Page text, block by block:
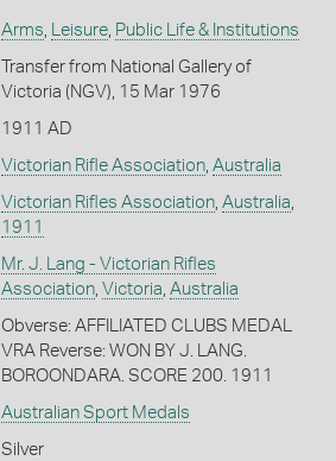
Arms, Leisure, Public Life & Institutions
Transfer from National Gallery of
Victoria (NGV), 15 Mar 1976
1911 AD
Victorian Rifle Association, Australia
Victorian Rifles Association, Australia,
1911
Mr. J. Lang - Victorian Rifles
Association, Victoria, Australia
Obverse: AFFILIATED CLUBS MEDAL
VRA Reverse: WON BY J. LANG.
BOROONDARA. SCORE 200. 1911
Australian Sport Medals
Silver